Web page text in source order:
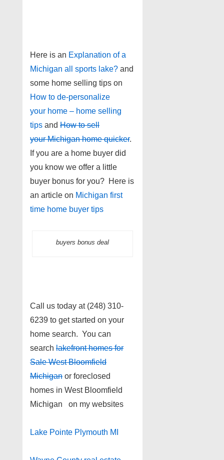
Here is an Explanation of a
Michigan all sports lake? and
some home selling tips on
How to de-personalize
your home – home selling
tips and How to sell
your Michigan home quicker.
If you are a home buyer did
you know we offer a little
buyer bonus for you? Here is
an article on Michigan first
time home buyer tips
buyers bonus deal
Call us today at (248) 310-
6239 to get started on your
home search. You can
search lakefront homes for
Sale West Bloomfield
Michigan or foreclosed
homes in West Bloomfield
Michigan on my websites
Lake Pointe Plymouth MI